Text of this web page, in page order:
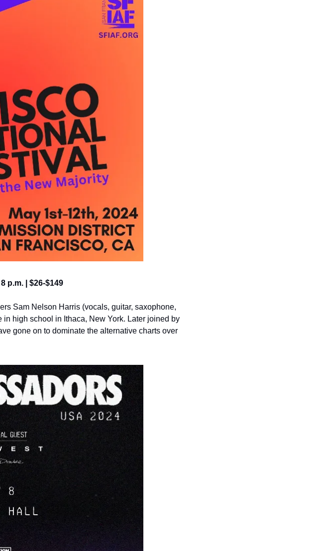
p.m. | $26-$149
Sam Nelson Harris (vocals, guitar, saxophone,
high school in Ithaca, New York. Later joined by
gone on to dominate the alternative charts over